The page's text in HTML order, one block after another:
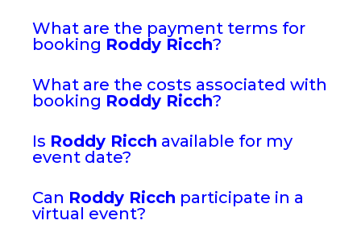
What are the payment terms for
booking Roddy Ricch?
What are the costs associated with
booking Roddy Ricch?
Is Roddy Ricch available for my
event date?
Can Roddy Ricch participate in a
virtual event?